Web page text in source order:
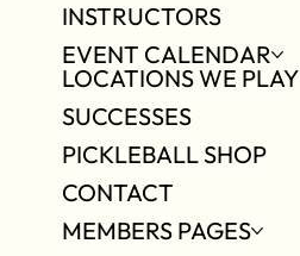
INSTRUCTORS
EVENT CALENDAR
LOCATIONS WE PLAY
SUCCESSES
PICKLEBALL SHOP
CONTACT
MEMBERS PAGES